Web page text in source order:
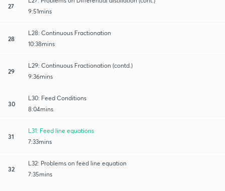
27
9:51mins
28
L28: Continuous Fractionation
10:38mins
29
L29: Continuous Fractionation (contd.)
9:36mins
30
L30: Feed Conditions
8:04mins
31
L31: Feed line equations
7:33mins
32
L32: Problems on feed line equation
7:35mins